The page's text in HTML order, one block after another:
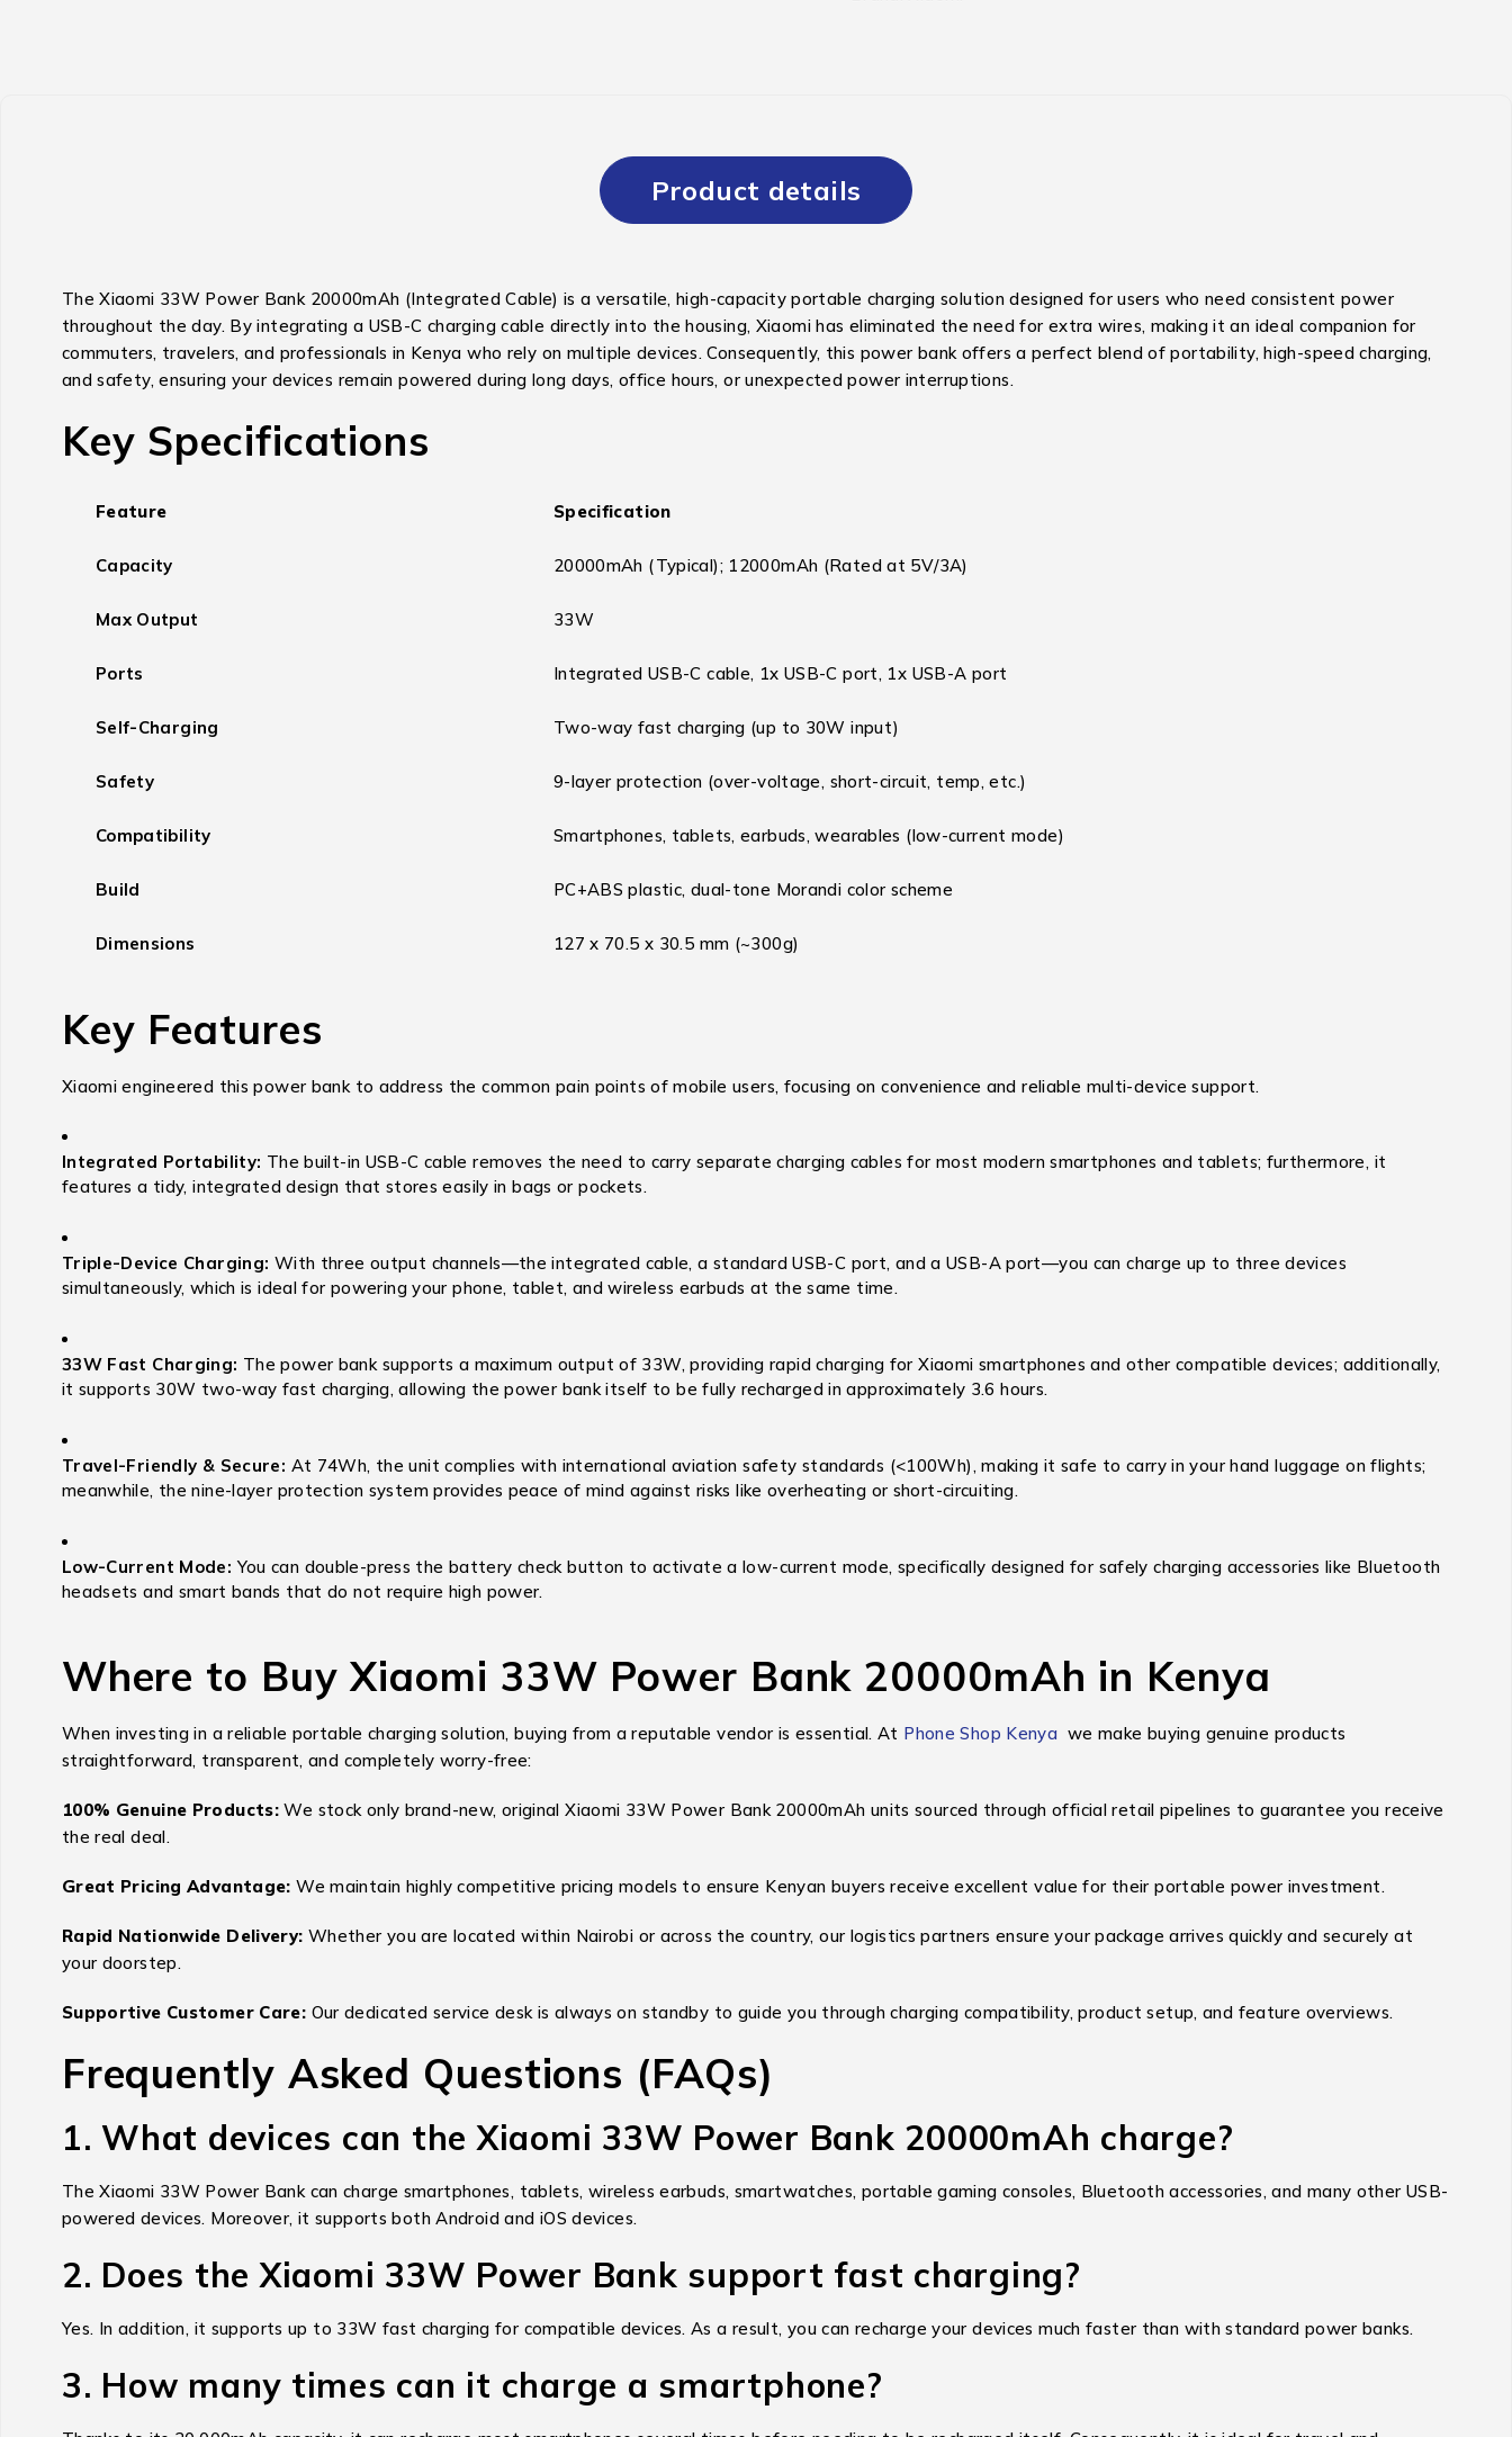
Product details
The Xiaomi 33W Power Bank 20000mAh (Integrated Cable) is a versatile, high-capacity portable charging solution designed for users who need consistent power
throughout the day. By integrating a USB-C charging cable directly into the housing, Xiaomi has eliminated the need for extra wires, making it an ideal companion for
commuters, travelers, and professionals in Kenya who rely on multiple devices. Consequently, this power bank offers a perfect blend of portability, high-speed charging,
and safety, ensuring your devices remain powered during long days, office hours, or unexpected power interruptions.
Key Specifications
Feature Specification
Capacity 20000mAh (Typical); 12000mAh (Rated at 5V/3A)
Max Output 33W
Ports Integrated USB-C cable, 1x USB-C port, 1x USB-A port
Self-Charging Two-way fast charging (up to 30W input)
Safety 9-layer protection (over-voltage, short-circuit, temp, etc.)
Compatibility Smartphones, tablets, earbuds, wearables (low-current mode)
Build PC+ABS plastic, dual-tone Morandi color scheme
Dimensions 127 x 70.5 x 30.5 mm (~300g)
Key Features
Xiaomi engineered this power bank to address the common pain points of mobile users, focusing on convenience and reliable multi-device support.
Integrated Portability: The built-in USB-C cable removes the need to carry separate charging cables for most modern smartphones and tablets; furthermore, it
features a tidy, integrated design that stores easily in bags or pockets.
Triple-Device Charging: With three output channels—the integrated cable, a standard USB-C port, and a USB-A port—you can charge up to three devices
simultaneously, which is ideal for powering your phone, tablet, and wireless earbuds at the same time.
33W Fast Charging: The power bank supports a maximum output of 33W, providing rapid charging for Xiaomi smartphones and other compatible devices; additionally,
it supports 30W two-way fast charging, allowing the power bank itself to be fully recharged in approximately 3.6 hours.
Travel-Friendly & Secure: At 74Wh, the unit complies with international aviation safety standards (<100Wh), making it safe to carry in your hand luggage on flights;
meanwhile, the nine-layer protection system provides peace of mind against risks like overheating or short-circuiting.
Low-Current Mode: You can double-press the battery check button to activate a low-current mode, specifically designed for safely charging accessories like Bluetooth
headsets and smart bands that do not require high power.
Where to Buy Xiaomi 33W Power Bank 20000mAh in Kenya
When investing in a reliable portable charging solution, buying from a reputable vendor is essential. At Phone Shop Kenya we make buying genuine products
straightforward, transparent, and completely worry-free:
100% Genuine Products: We stock only brand-new, original Xiaomi 33W Power Bank 20000mAh units sourced through official retail pipelines to guarantee you receive
the real deal.
Great Pricing Advantage: We maintain highly competitive pricing models to ensure Kenyan buyers receive excellent value for their portable power investment.
Rapid Nationwide Delivery: Whether you are located within Nairobi or across the country, our logistics partners ensure your package arrives quickly and securely at
your doorstep.
Supportive Customer Care: Our dedicated service desk is always on standby to guide you through charging compatibility, product setup, and feature overviews.
Frequently Asked Questions (FAQs)
1. What devices can the Xiaomi 33W Power Bank 20000mAh charge?
The Xiaomi 33W Power Bank can charge smartphones, tablets, wireless earbuds, smartwatches, portable gaming consoles, Bluetooth accessories, and many other USB-
powered devices. Moreover, it supports both Android and iOS devices.
2. Does the Xiaomi 33W Power Bank support fast charging?
Yes. In addition, it supports up to 33W fast charging for compatible devices. As a result, you can recharge your devices much faster than with standard power banks.
3. How many times can it charge a smartphone?